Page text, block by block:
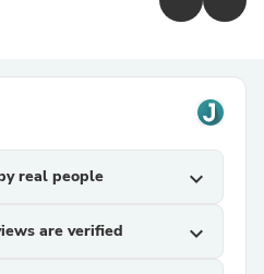
real people expand_more
are verified expand_more